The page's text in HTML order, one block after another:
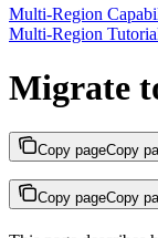
Multi-Region
Multi-Region
Migrate
Copy pageCopy
Copy pageCopy